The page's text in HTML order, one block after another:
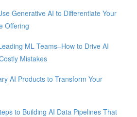
Generative AI to Differentiate Your
Offering
ML Teams–How to Drive AI
Mistakes
AI Products to Transform Your
to Building AI Data Pipelines That